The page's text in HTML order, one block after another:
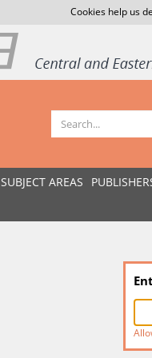
Cookies help us
SUBJECT AREAS